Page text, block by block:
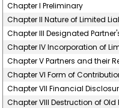
Chapter I Preliminary
Chapter II Nature of Limited
Chapter III Designated
Chapter IV Incorporation of
Chapter V Partners and their
Chapter VI Form of
Chapter VII Financial
Chapter VIII Destruction of Old